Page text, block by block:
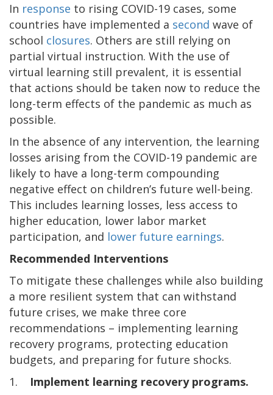
In response to rising COVID-19 cases, some
countries have implemented a second wave of
school closures. Others are still relying on
partial virtual instruction. With the use of
virtual learning still prevalent, it is essential
that actions should be taken now to reduce the
long-term effects of the pandemic as much as
possible.
In the absence of any intervention, the learning
losses arising from the COVID-19 pandemic are
likely to have a long-term compounding
negative effect on children’s future well-being.
This includes learning losses, less access to
higher education, lower labor market
participation, and lower future earnings.
Recommended Interventions
To mitigate these challenges while also building
a more resilient system that can withstand
future crises, we make three core
recommendations – implementing learning
recovery programs, protecting education
budgets, and preparing for future shocks.
1. Implement learning recovery programs.